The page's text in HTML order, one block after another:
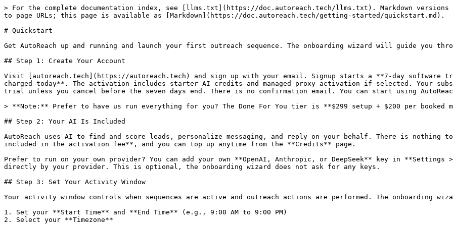
> For the complete documentation index, see [llms.txt](https://doc.autoreach.tech/llms.txt). Markdown versions of documentation pages are available by appending `.md` to page URLs; this page is available as [Markdown](https://doc.autoreach.tech/getting-started/quickstart.md).

# Quickstart

Get AutoReach up and running and launch your first outreach sequence. The onboarding wizard will guide you through each step.

## Step 1: Create Your Account

Visit [autoreach.tech](https://autoreach.tech) and sign up with your email. Signup starts a **7-day software trial** with a **non-refundable $20 activation fee charged today**. The activation includes starter AI credits and managed-proxy activation if selected. Your subscription begins automatically at **$99/mo** after the trial unless you cancel before the seven days end. There is no confirmation email. You can start using AutoReach immediately after signing up.

> **Note:** Prefer to have us run everything for you? The Done For You tier is **$299 setup + $200 per booked meeting**. Contact support to set it up.

## Step 2: Your AI Is Included

AutoReach uses AI to find and score leads, personalize messaging, and reply on your behalf. There is nothing to set up: every account starts with **AI credits included in the activation fee**, and you can top up anytime from the **Credits** page.

Prefer to run on your own provider? You can add your own **OpenAI, Anthropic, or DeepSeek** key in **Settings > AI & Models** at any time for unlimited usage billed directly by your provider. This is optional, the onboarding wizard does not ask for any keys.

## Step 3: Set Your Activity Window

Your activity window controls when sequences are active and outreach actions are performed. The onboarding wizard will prompt you to configure this.

1. Set your **Start Time** and **End Time** (e.g., 9:00 AM to 9:00 PM)
2. Select your **Timezone**

Outside your activity window, AutoReach pauses all outreach actions. This makes your activity look natural.

> **Note:** Activity windows are **per-account**. The setting you pick during onboarding is the user-level default. After connecting accounts, you can give each LinkedIn, X, and Instagram account its own start/end/timezone from **Accounts → \[account] → Configuration → Activity Window**. Each account can have up to 8 hours/day. Accounts without their own customization inherit the user-level default.

## Step 4: Set Up Your Proxy and Chrome Extension

The onboarding wizard will guide you through these steps:

1. **Choose your proxy (optional)**: A proxy is optional and chosen here during onboarding, not at signup. You have two options:

   * **Managed**: AutoReach provisions a secure ISP residential static proxy for you. Activation is included in the signup fee; if you keep the managed proxy after the trial, it costs **$15/mo**. One managed proxy is shared across your LinkedIn, X, and Instagram accounts.
   * **Bring your own (BYOP)**: Free. Enter your proxy host, port, username, and password (HTTP or SOCKS5). AutoReach verifies it connects before saving.

   You can also manage proxies later from the **Proxies** page (`/proxies`).
2. **Download the Chrome Extension**: You can only connect your X, LinkedIn, and Instagram accounts through the Chrome Extension. See [Installing the Chrome Extension](/getting-started/chrome-extension.md) for installation instructions.

> **Important:** Social accounts (X, LinkedIn, Instagram) can ONLY be linked through the Chrome Extension. There is no other way to connect them.

## Step 5: Generate Your License Key

The onboarding wizard will prompt you to generate your license key. Click **Generate License Key** and copy it.

## Step 6: Add the License Key to the Extension

1. Click the **AutoReach icon** in your Chrome toolbar
2. Paste your license key
3. Click **Activate**

## Step 7: Connect Your LinkedIn Account

1. Visit [linkedin.com](https://linkedin.com) while logged in
2. Click the **AutoReach extension icon**
3. Enter your **first name** and **last name**
4. Click **Connect Account**

The extension will automatically extract your session cookies and link your LinkedIn account to AutoReach.

## Step 8: Connect Your X/Twitter Account

1. Visit [x.com](https://x.com) while logged in
2. Click the **AutoReach extension icon**
3. Enter your **name** and a **4-digit PIN** for X DM Chat
4. Click **Connect Account**

The extension will automatically extract your session cookies and link your X account to AutoReach.

> **Tip:** You can also connect Instagram from the extension. Your subscription includes one account slot per platform (1 LinkedIn + 1 X + 1 Instagram). At minimum, you need one social account connected to use AutoReach. Need more accounts? Contact support.

> **Tip:** You can also add email as a channel. See [Connecting Email](/getting-started/connecting-email.md) to link Gmail and/or Outlook.

## Step 9: Set Up Your Calendar Link

Once an account is connected, the onboarding wizard will ask you to configure a meeting booking link **for that account** (calendar config is per-account). AutoReach uses it to inject your booking link into outreach messages and to track when meetings are booked.

Choose your calendar provider:

* **Calendly**: Requires a paid Calendly subscription. Paste your booking link, paste a Calendly Personal Access Token, click **Auto-fetch** to retrieve your Organization URI, then click **Register webhook** and AutoReach creates the webhook for you. **No form field setup needed**: AutoReach now uses invisible URL-based attribution (`utm_content`), so bookers see only Calendly's default name + email fields.
* **Cal.com**: Free, no subscription required. Two steps: (1) paste the webhook link AutoReach generates into **Cal.com → Settings → Developer → Webhooks** and subscribe to `BOOKING_CREATED`, then (2) add a hidden `username` short-text question to each event type under **Advanced → Booking Questions**, with **Disable input if the URL identifier is prefilled** checked. AutoReach prefills it via the URL so bookers never see it.
* **Custom calendar link**: Use any booking URL. No webhook setup needed.

See [Meetings](/meetings-and-crm/meetings.md) for full details.

> **Note:** Webhooks are optional but strongly recommended. Without one, AutoReach can still inject your booking link into messages, but it can't automatically detect when a meeting is booked, so you'll be tracking bookings in a spreadsheet. With a webhook, AutoReach auto-matches bookings to leads via the URL tracking parameter (or falls back to email matching).

##